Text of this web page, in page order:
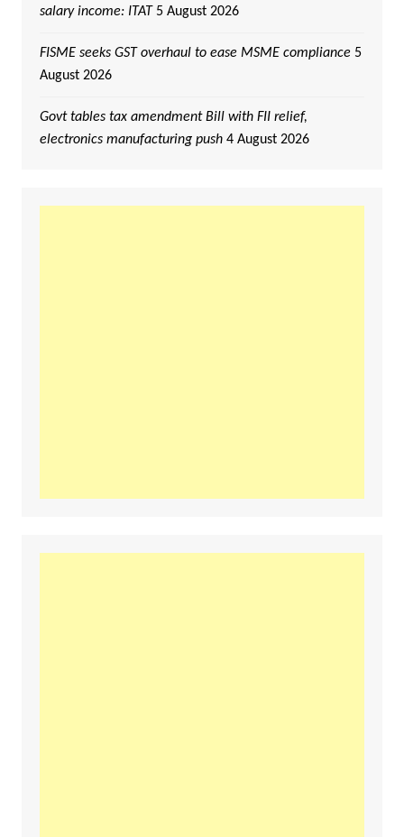
salary income: ITAT 5 August 2026
FISME seeks GST overhaul to ease MSME compliance 5
August 2026
Govt tables tax amendment Bill with FII relief,
electronics manufacturing push 4 August 2026